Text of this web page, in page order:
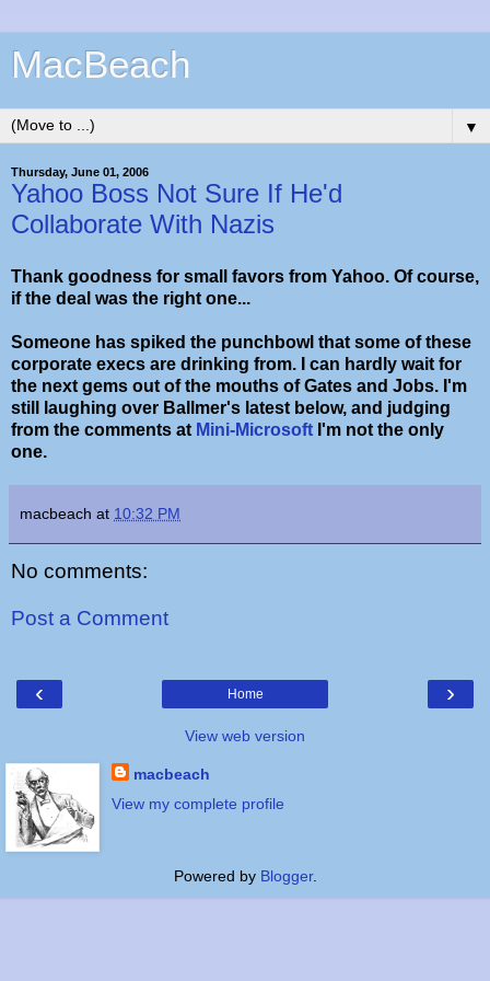
MacBeach
▼
Thursday, June 01, 2006
Yahoo Boss Not Sure If He'd
Collaborate With Nazis
Thank goodness for small favors from Yahoo. Of course,
if the deal was the right one...
Someone has spiked the punchbowl that some of these
corporate execs are drinking from. I can hardly wait for
the next gems out of the mouths of Gates and Jobs. I'm
still laughing over Ballmer's latest below, and judging
from the comments at Mini-Microsoft I'm not the only
one.
macbeach at 10:32 PM
No comments:
Post a Comment
‹ ›
Home
View web version
macbeach
View my complete profile
Powered by Blogger.